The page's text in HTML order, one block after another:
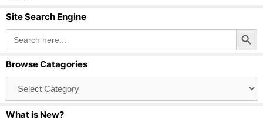
Site Search Engine
Search
for:
Search Button
Browse Catagories
Catagories
What is New?